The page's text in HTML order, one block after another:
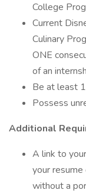
College
Current
Culinary
ONE
of an
Be at least
Possess
Additional
A link to
your
without a